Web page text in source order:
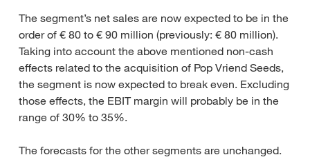
The segment’s net sales are now expected to be in the
order of € 80 to € 90 million (previously: € 80 million).
Taking into account the above mentioned non-cash
effects related to the acquisition of Pop Vriend Seeds,
the segment is now expected to break even. Excluding
those effects, the EBIT margin will probably be in the
range of 30% to 35%.
The forecasts for the other segments are unchanged.